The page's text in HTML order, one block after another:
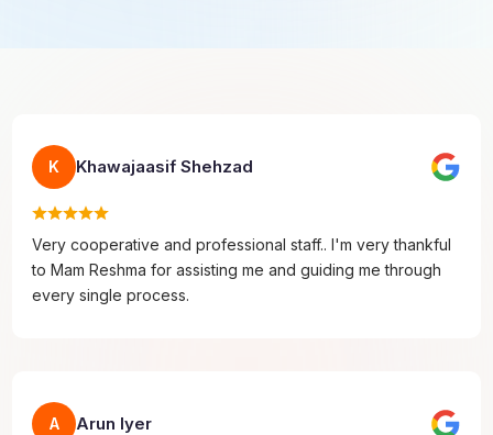
K Khawajaasif Shehzad
Very cooperative and professional staff.. I'm very thankful
to Mam Reshma for assisting me and guiding me through
every single process.
A Arun Iyer